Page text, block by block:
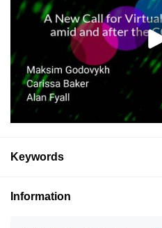
Keywords
Information